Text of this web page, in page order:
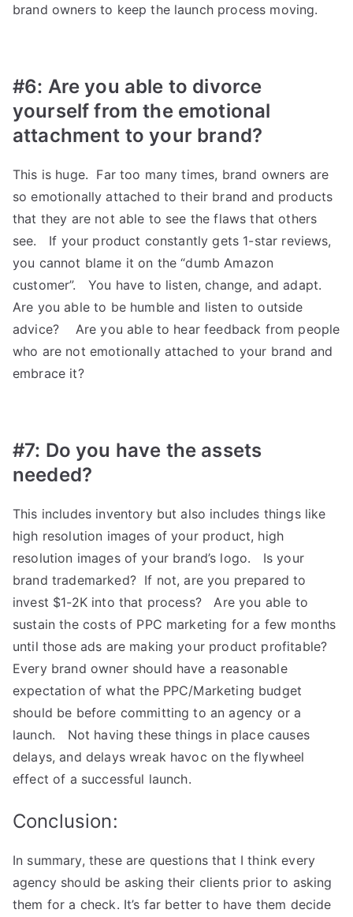
brand owners to keep the launch process moving.
#6: Are you able to divorce
yourself from the emotional
attachment to your brand?
This is huge. Far too many times, brand owners are
so emotionally attached to their brand and products
that they are not able to see the flaws that others
see. If your product constantly gets 1-star reviews,
you cannot blame it on the “dumb Amazon
customer”. You have to listen, change, and adapt.
Are you able to be humble and listen to outside
advice? Are you able to hear feedback from people
who are not emotionally attached to your brand and
embrace it?
#7: Do you have the assets
needed?
This includes inventory but also includes things like
high resolution images of your product, high
resolution images of your brand’s logo. Is your
brand trademarked? If not, are you prepared to
invest $1-2K into that process? Are you able to
sustain the costs of PPC marketing for a few months
until those ads are making your product profitable?
Every brand owner should have a reasonable
expectation of what the PPC/Marketing budget
should be before committing to an agency or a
launch. Not having these things in place causes
delays, and delays wreak havoc on the flywheel
effect of a successful launch.
Conclusion:
In summary, these are questions that I think every
agency should be asking their clients prior to asking
them for a check. It’s far better to have them decide